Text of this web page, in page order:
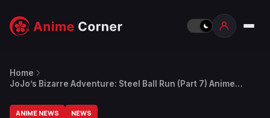
Home
JoJo’s Bizarre Adventure: Steel Ball Run (Part 7) Anime
ANIME NEWS NEWS